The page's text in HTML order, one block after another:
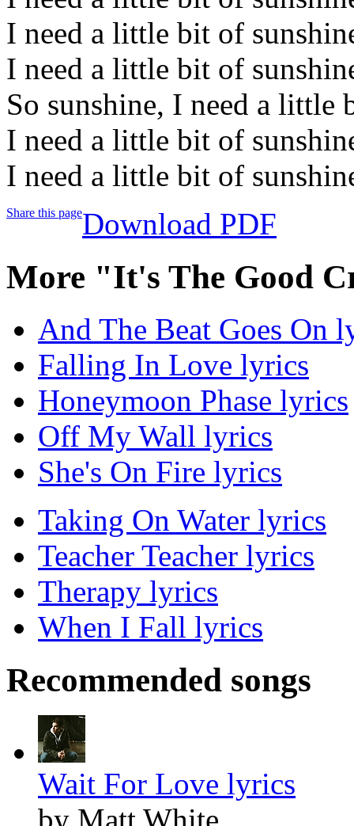
I need a little bit of
I need a little bit of
So sunshine, I need a little
I need a little bit of
I need a little bit of
Share this pageDownload PDF
More "It's The Good
And The Beat Goes On
Falling In Love lyrics
Honeymoon Phase lyrics
Off My Wall lyrics
She's On Fire lyrics
Taking On Water lyrics
Teacher Teacher lyrics
Therapy lyrics
When I Fall lyrics
Recommended songs
Wait For Love lyrics